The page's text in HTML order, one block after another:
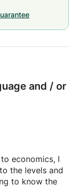
and / or
economics, I
the levels and
to know the